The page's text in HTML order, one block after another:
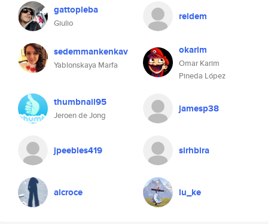
gattopleba
Giulio
reldem
sedemmankenkav
Yablonskaya Marfa
okarim
Omar Karim
Pineda López
thumbnail95
Jeroen de Jong
jamesp38
jpeebles419 sirhbira
alcroce lu_ke